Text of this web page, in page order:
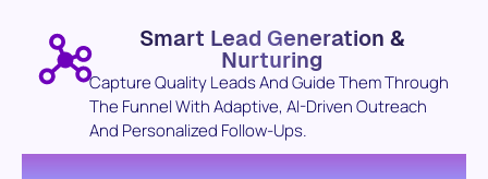
Smart Lead Generation &
Nurturing
Capture Quality Leads And Guide Them Through
The Funnel With Adaptive, AI-Driven Outreach
And Personalized Follow-Ups.